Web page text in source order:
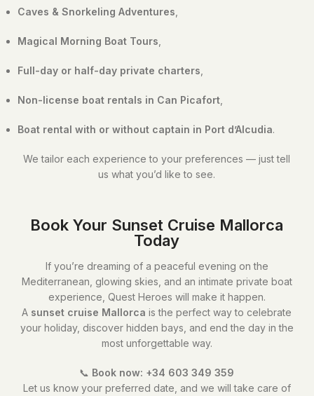
Caves & Snorkeling Adventures
Magical Morning Boat Tours
Full-day or half-day private charters
Non-license boat rentals in Can Picafort
Boat rental with or without captain in Port d’Alcudia.
We tailor each experience to your preferences — just tell
us what you’d like to see.
Book Your Sunset Cruise Mallorca
Today
If you’re dreaming of a peaceful evening on the
Mediterranean, glowing skies, and an intimate private boat
experience, Quest Heroes will make it happen.
A sunset cruise Mallorca is the perfect way to celebrate
your holiday, discover hidden bays, and end the day in the
most unforgettable way.
📞 Book now: +34 603 349 359
Let us know your preferred date, and we will take care of